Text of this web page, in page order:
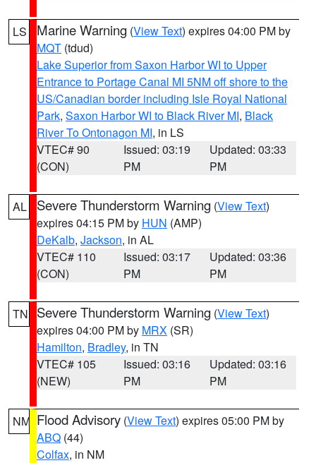
LS Marine Warning (View Text) expires 04:00 PM by
MQT (tdud)
Lake Superior from Saxon Harbor WI to Upper
Entrance to Portage Canal MI 5NM off shore to the
US/Canadian border including Isle Royal National
Park, Saxon Harbor WI to Black River MI, Black
River To Ontonagon MI, in LS
VTEC# 90
(CON)
Issued: 03:19
PM
Updated: 03:33
PM
AL Severe Thunderstorm Warning (View Text)
expires 04:15 PM by HUN (AMP)
DeKalb, Jackson, in AL
VTEC# 110
(CON)
Issued: 03:17
PM
Updated: 03:36
PM
TN Severe Thunderstorm Warning (View Text)
expires 04:00 PM by MRX (SR)
Hamilton, Bradley, in TN
VTEC# 105
(NEW)
Issued: 03:16
PM
Updated: 03:16
PM
NM Flood Advisory (View Text) expires 05:00 PM by
ABQ (44)
Colfax, in NM